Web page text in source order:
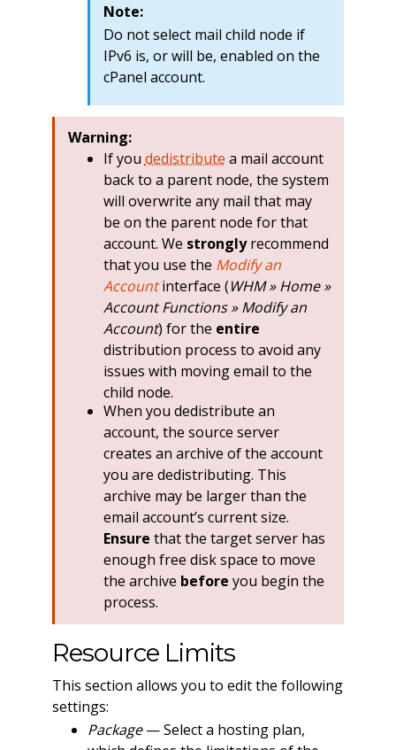
Note:
Do not select mail child node if
IPv6 is, or will be, enabled on the
cPanel account.
Warning:
If you dedistribute a mail account
back to a parent node, the system
will overwrite any mail that may
be on the parent node for that
account. We stronglyrecommend
that you use the Modify an
Accountinterface (WHM » Home »
Account Functions » Modify an
Account) for the entire
distribution process to avoid any
issues with moving email to the
child node.
When you dedistribute an
account, the source server
creates an archive of the account
you are dedistributing. This
archive may be larger than the
email account’s current size.
Ensure that the target server has
enough free disk space to move
the archive before you begin the
process.
Resource Limits
This section allows you to edit the following
settings:
Package— Select a hosting plan,